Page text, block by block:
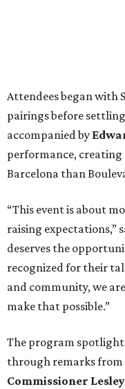
Attendees began with
pairings before
accompanied by
performance,
Barcelona than
“This event is about
raising expectations,”
deserves the
recognized for their
and community, we
make that possible.”
The program
through remarks from
Commissioner Lesley